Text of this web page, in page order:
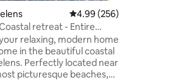
4.99 out of 5 average
4.99 (256)
retreat - Entire
relaxing, modern home
in the beautiful coastal
Perfectly located near
picturesque beaches,